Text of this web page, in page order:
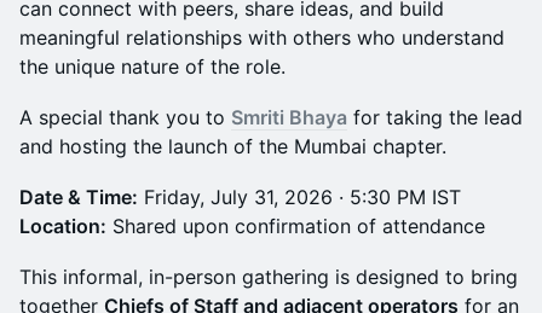
can connect with peers, share ideas, and build
meaningful relationships with others who understand
the unique nature of the role.
A special thank you to Smriti Bhaya for taking the lead
and hosting the launch of the Mumbai chapter.
Date & Time: Friday, July 31, 2026 · 5:30 PM IST
Location: Shared upon confirmation of attendance
This informal, in-person gathering is designed to bring
together Chiefs of Staff and adjacent operators for an